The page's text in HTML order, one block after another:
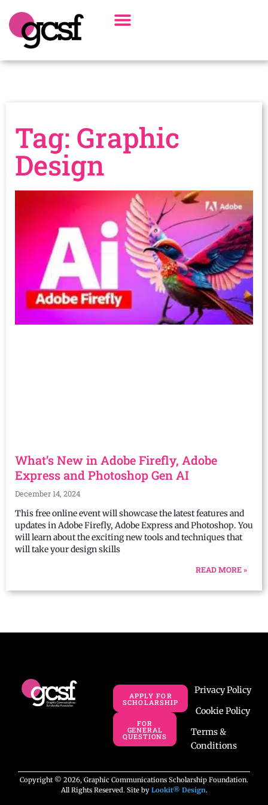
Tag: Graphic
Design
What’s New in Adobe Firefly, Adobe
Express and Photoshop Gen AI
December 14, 2024
This free online event will showcase the latest features and
updates in Adobe Firefly, Adobe Express and Photoshop. You
will learn about the exciting new tools and techniques that
will take your design skills
READ MORE »
APPLY FOR
SCHOLARSHIP
FOR
GENERAL
QUESTIONS
Privacy Policy
Cookie Policy
Terms &
Conditions
Copyright © 2026, Graphic Communications Scholarship Foundation.
All Rights Reserved. Site by Lookit® Design.